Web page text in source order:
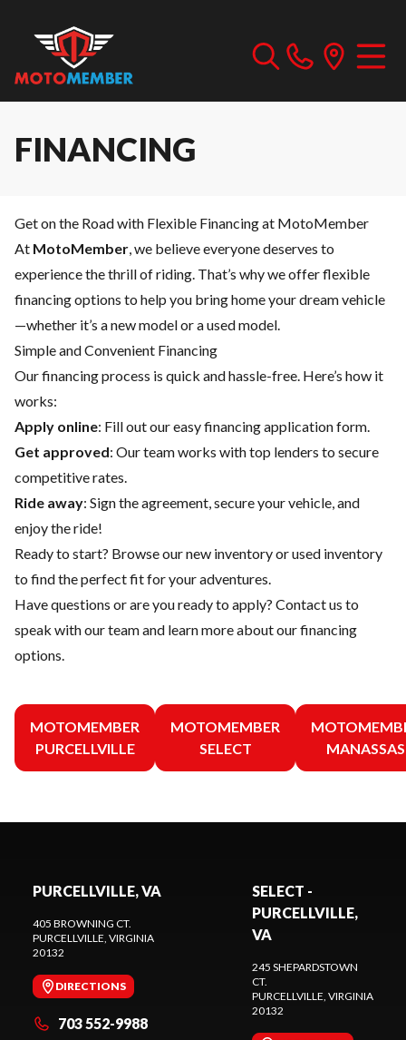
FINANCING
Get on the Road with Flexible Financing at MotoMember
At MotoMember, we believe everyone deserves to
experience the thrill of riding. That’s why we offer flexible
financing options to help you bring home your dream vehicle
—whether it’s a new model or a used model.
Simple and Convenient Financing
Our financing process is quick and hassle-free. Here’s how it
works:
Apply online: Fill out our easy financing application form.
Get approved: Our team works with top lenders to secure
competitive rates.
Ride away: Sign the agreement, secure your vehicle, and
enjoy the ride!
Ready to start? Browse ournew inventoryorused inventory
to find the perfect fit for your adventures.
Have questions or are you ready to apply? Contact us to
speak with our team and learn more about our financing
options.
MOTOMEMBER
PURCELLVILLE
MOTOMEMBER
SELECT
MANASSAS
PURCELLVILLE, VA
405 BROWNING CT.
PURCELLVILLE, VIRGINIA
20132
DIRECTIONS
703 552-9988
SELECT -
PURCELLVILLE,
VA
245 SHEPARDSTOWN
CT.
PURCELLVILLE, VIRGINIA
20132